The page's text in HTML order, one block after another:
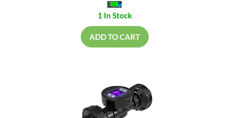
1 In Stock
ADD TO CART